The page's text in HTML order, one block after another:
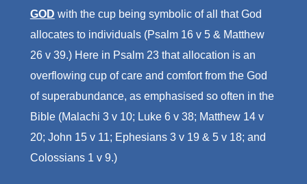
GOD with the cup being symbolic of all that God
allocates to individuals (Psalm 16 v 5 & Matthew
26 v 39.) Here in Psalm 23 that allocation is an
overflowing cup of care and comfort from the God
of superabundance, as emphasised so often in the
Bible (Malachi 3 v 10; Luke 6 v 38; Matthew 14 v
20; John 15 v 11; Ephesians 3 v 19 & 5 v 18; and
Colossians 1 v 9.)